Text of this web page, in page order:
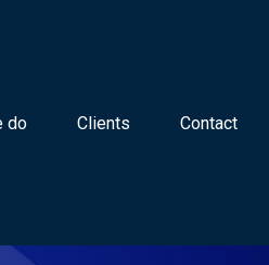
do Clients Contact